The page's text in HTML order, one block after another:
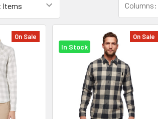
Columns:
On Sale On Sale
In Stock